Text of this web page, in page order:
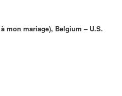
mon mariage), Belgium – U.S.